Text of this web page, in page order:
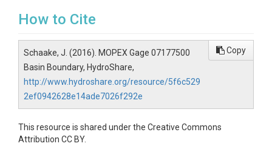
How to Cite
Schaake, J. (2016). MOPEX Gage 07177500
Basin Boundary, HydroShare,
http://www.hydroshare.org/resource/5f6c529
2ef0942628e14ade7026f292e
Copy
This resource is shared under the Creative Commons
Attribution CC BY.